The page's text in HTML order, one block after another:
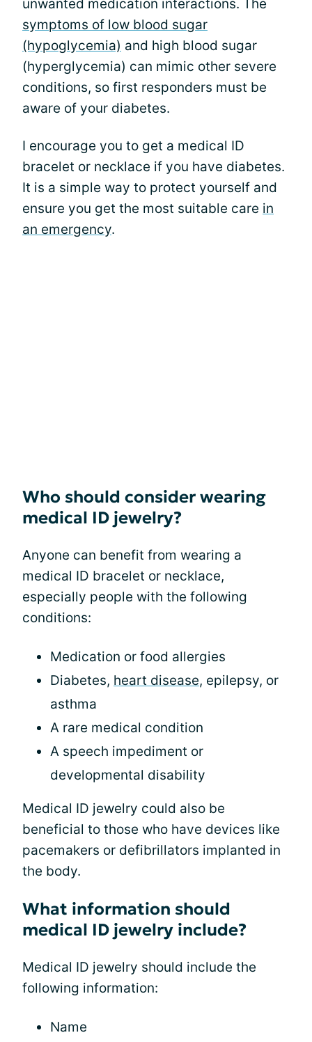
unwanted medication interactions. The
symptoms of low blood sugar
(hypoglycemia) and high blood sugar
(hyperglycemia) can mimic other severe
conditions, so first responders must be
aware of your diabetes.
I encourage you to get a medical ID
bracelet or necklace if you have diabetes.
It is a simple way to protect yourself and
ensure you get the most suitable care in
an emergency.
Who should consider wearing
medical ID jewelry?
Anyone can benefit from wearing a
medical ID bracelet or necklace,
especially people with the following
conditions:
Medication or food allergies
Diabetes, heart disease, epilepsy, or
asthma
A rare medical condition
A speech impediment or
developmental disability
Medical ID jewelry could also be
beneficial to those who have devices like
pacemakers or defibrillators implanted in
the body.
What information should
medical ID jewelry include?
Medical ID jewelry should include the
following information:
Name